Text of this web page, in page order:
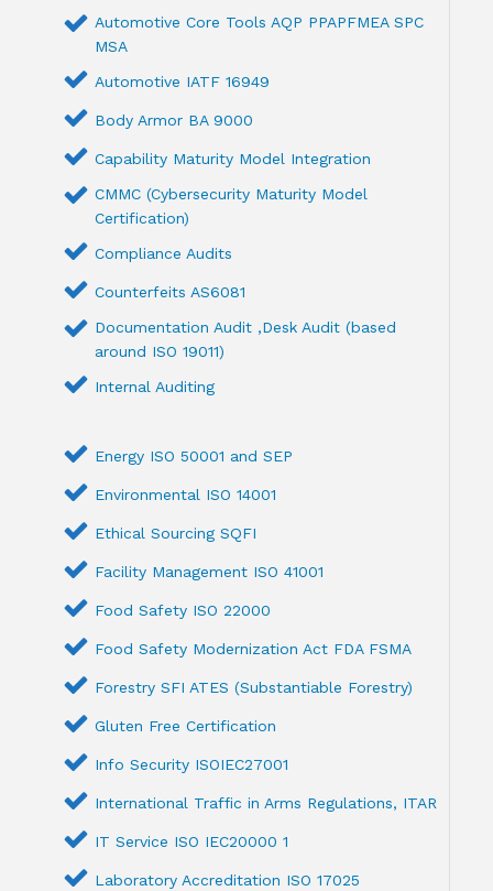
Automotive Core Tools AQP PPAPFMEA SPC
MSA
Automotive IATF 16949
Body Armor BA 9000
Capability Maturity Model Integration
CMMC (Cybersecurity Maturity Model
Certification)
Compliance Audits
Counterfeits AS6081
Documentation Audit ,Desk Audit (based
around ISO 19011)
Internal Auditing
Energy ISO 50001 and SEP
Environmental ISO 14001
Ethical Sourcing SQFI
Facility Management ISO 41001
Food Safety ISO 22000
Food Safety Modernization Act FDA FSMA
Forestry SFI ATES (Substantiable Forestry)
Gluten Free Certification
Info Security ISOIEC27001
International Traffic in Arms Regulations, ITAR
IT Service ISO IEC20000 1
Laboratory Accreditation ISO 17025